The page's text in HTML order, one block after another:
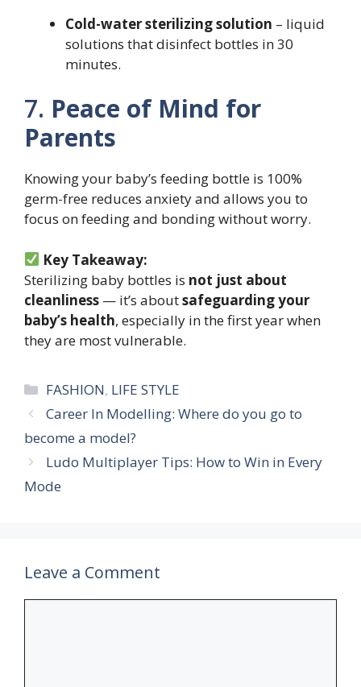
Cold-water sterilizing solution – liquid
solutions that disinfect bottles in 30
minutes.
7. Peace of Mind for
Parents
Knowing your baby’s feeding bottle is 100%
germ-free reduces anxiety and allows you to
focus on feeding and bonding without worry.
Key Takeaway:
Sterilizing baby bottles is not just about
cleanliness — it’s aboutsafeguarding your
baby’s health, especially in the first year when
they are most vulnerable.
Categories
FASHION, LIFE STYLE
Career In Modelling: Where do you go to
become a model?
Ludo Multiplayer Tips: How to Win in Every
Mode
Leave a Comment